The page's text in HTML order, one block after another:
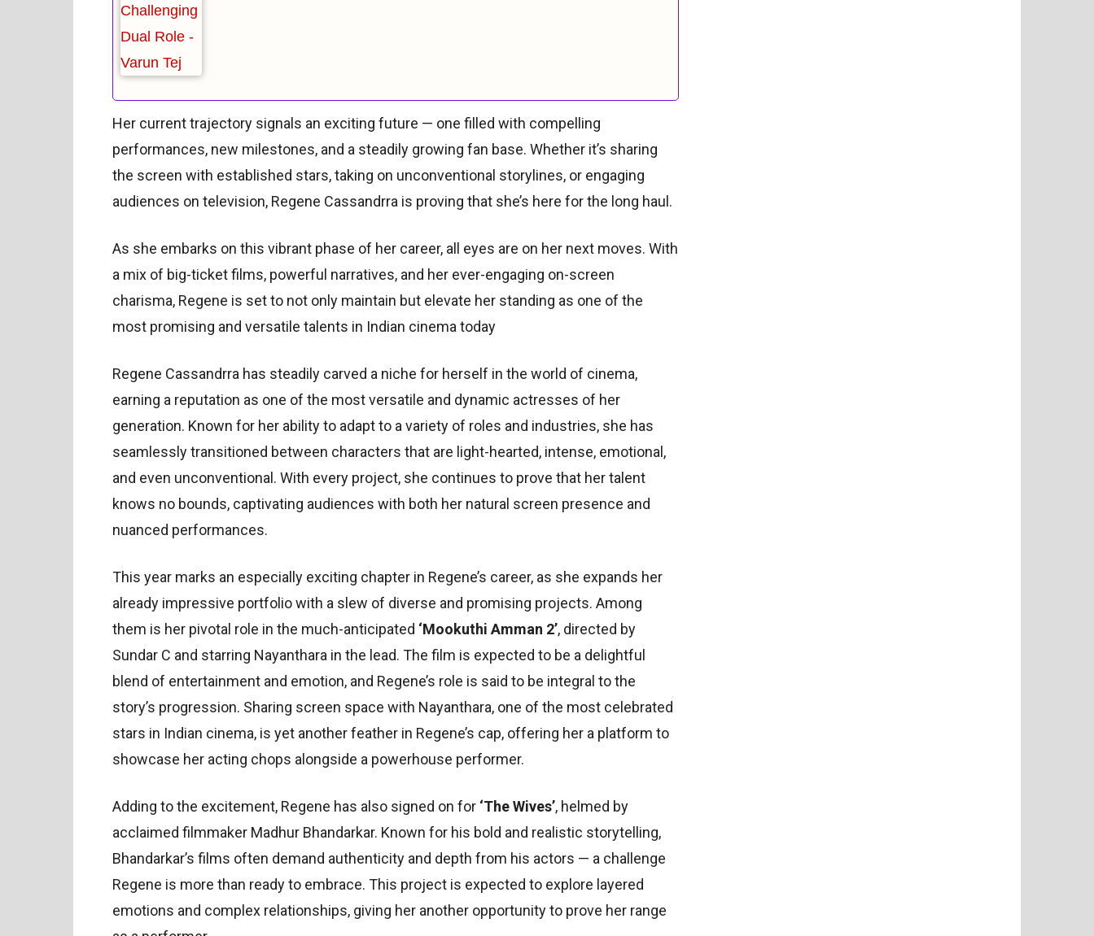
Her current trajectory signals an exciting future — one filled with compelling
performances, new milestones, and a steadily growing fan base. Whether it’s sharing
the screen with established stars, taking on unconventional storylines, or engaging
audiences on television, Regene Cassandrra is proving that she’s here for the long haul.
As she embarks on this vibrant phase of her career, all eyes are on her next moves. With
a mix of big-ticket films, powerful narratives, and her ever-engaging on-screen
charisma, Regene is set to not only maintain but elevate her standing as one of the
most promising and versatile talents in Indian cinema today
Regene Cassandrra has steadily carved a niche for herself in the world of cinema,
earning a reputation as one of the most versatile and dynamic actresses of her
generation. Known for her ability to adapt to a variety of roles and industries, she has
seamlessly transitioned between characters that are light-hearted, intense, emotional,
and even unconventional. With every project, she continues to prove that her talent
knows no bounds, captivating audiences with both her natural screen presence and
nuanced performances.
This year marks an especially exciting chapter in Regene’s career, as she expands her
already impressive portfolio with a slew of diverse and promising projects. Among
them is her pivotal role in the much-anticipated ‘Mookuthi Amman 2’, directed by
Sundar C and starring Nayanthara in the lead. The film is expected to be a delightful
blend of entertainment and emotion, and Regene’s role is said to be integral to the
story’s progression. Sharing screen space with Nayanthara, one of the most celebrated
stars in Indian cinema, is yet another feather in Regene’s cap, offering her a platform to
showcase her acting chops alongside a powerhouse performer.
Adding to the excitement, Regene has also signed on for ‘The Wives’, helmed by
acclaimed filmmaker Madhur Bhandarkar. Known for his bold and realistic storytelling,
Bhandarkar’s films often demand authenticity and depth from his actors — a challenge
Regene is more than ready to embrace. This project is expected to explore layered
emotions and complex relationships, giving her another opportunity to prove her range